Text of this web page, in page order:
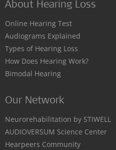
About Hearing Loss
Online Hearing Test
Audiograms Explained
Types of Hearing Loss
How Does Hearing Work?
Bimodal Hearing
Our Network
Neurorehabilitation by STIWELL
AUDIOVERSUM Science Center
Hearpeers Community